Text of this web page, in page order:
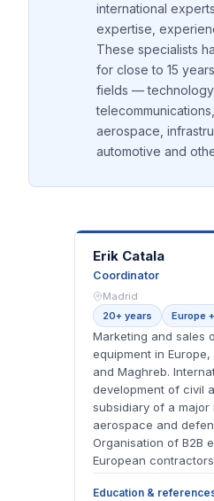
international
expertise,
These specialists
for close to 15
fields —
aerospace,
automotive and
EC
Erik Catala
Coordinator
Madrid
20+ years Europe
Marketing and sales
equipment in
and Maghreb.
development of civil
subsidiary of a major
aerospace and
Organisation of B2B
European
Education &